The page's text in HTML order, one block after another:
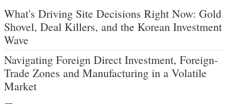
What's Driving Site Decisions Right Now: Gold
Shovel, Deal Killers, and the Korean Investment
Wave
Navigating Foreign Direct Investment, Foreign-
Trade Zones and Manufacturing in a Volatile
Market